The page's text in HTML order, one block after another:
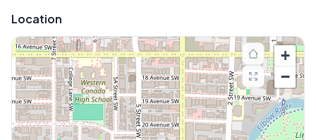
Location
+
−